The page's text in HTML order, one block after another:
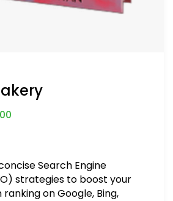
Search Engine
strategies to boost your
on Google, Bing,